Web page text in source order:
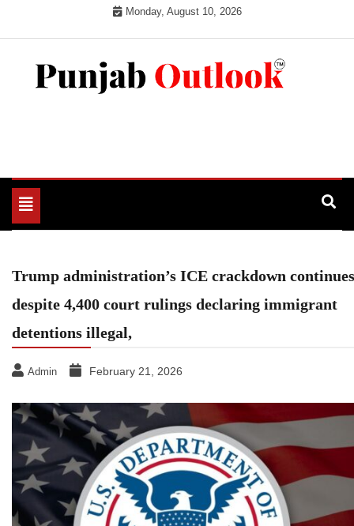
Monday, August 10, 2026
Toggle
navigation
Trump administration’s ICE crackdown continues
despite 4,400 court rulings declaring immigrant
detentions illegal,
Admin February 21, 2026